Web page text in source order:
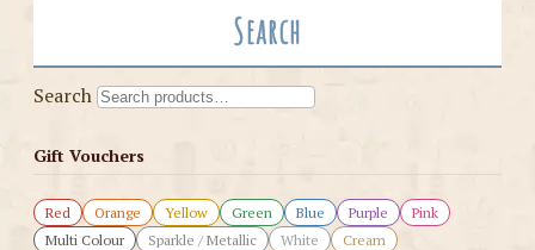
Search
Search
Gift Vouchers
Red Orange Yellow Green Blue Purple
Pink
Multi Colour
Sparkle / Metallic White
Cream